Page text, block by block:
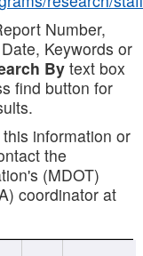
Number,
Keywords or
Bytext box
find button for
information or
the
(MDOT)
coordinator at